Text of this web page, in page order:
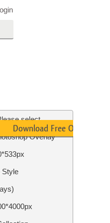
select
Overlay
Style
Download Free Overlay